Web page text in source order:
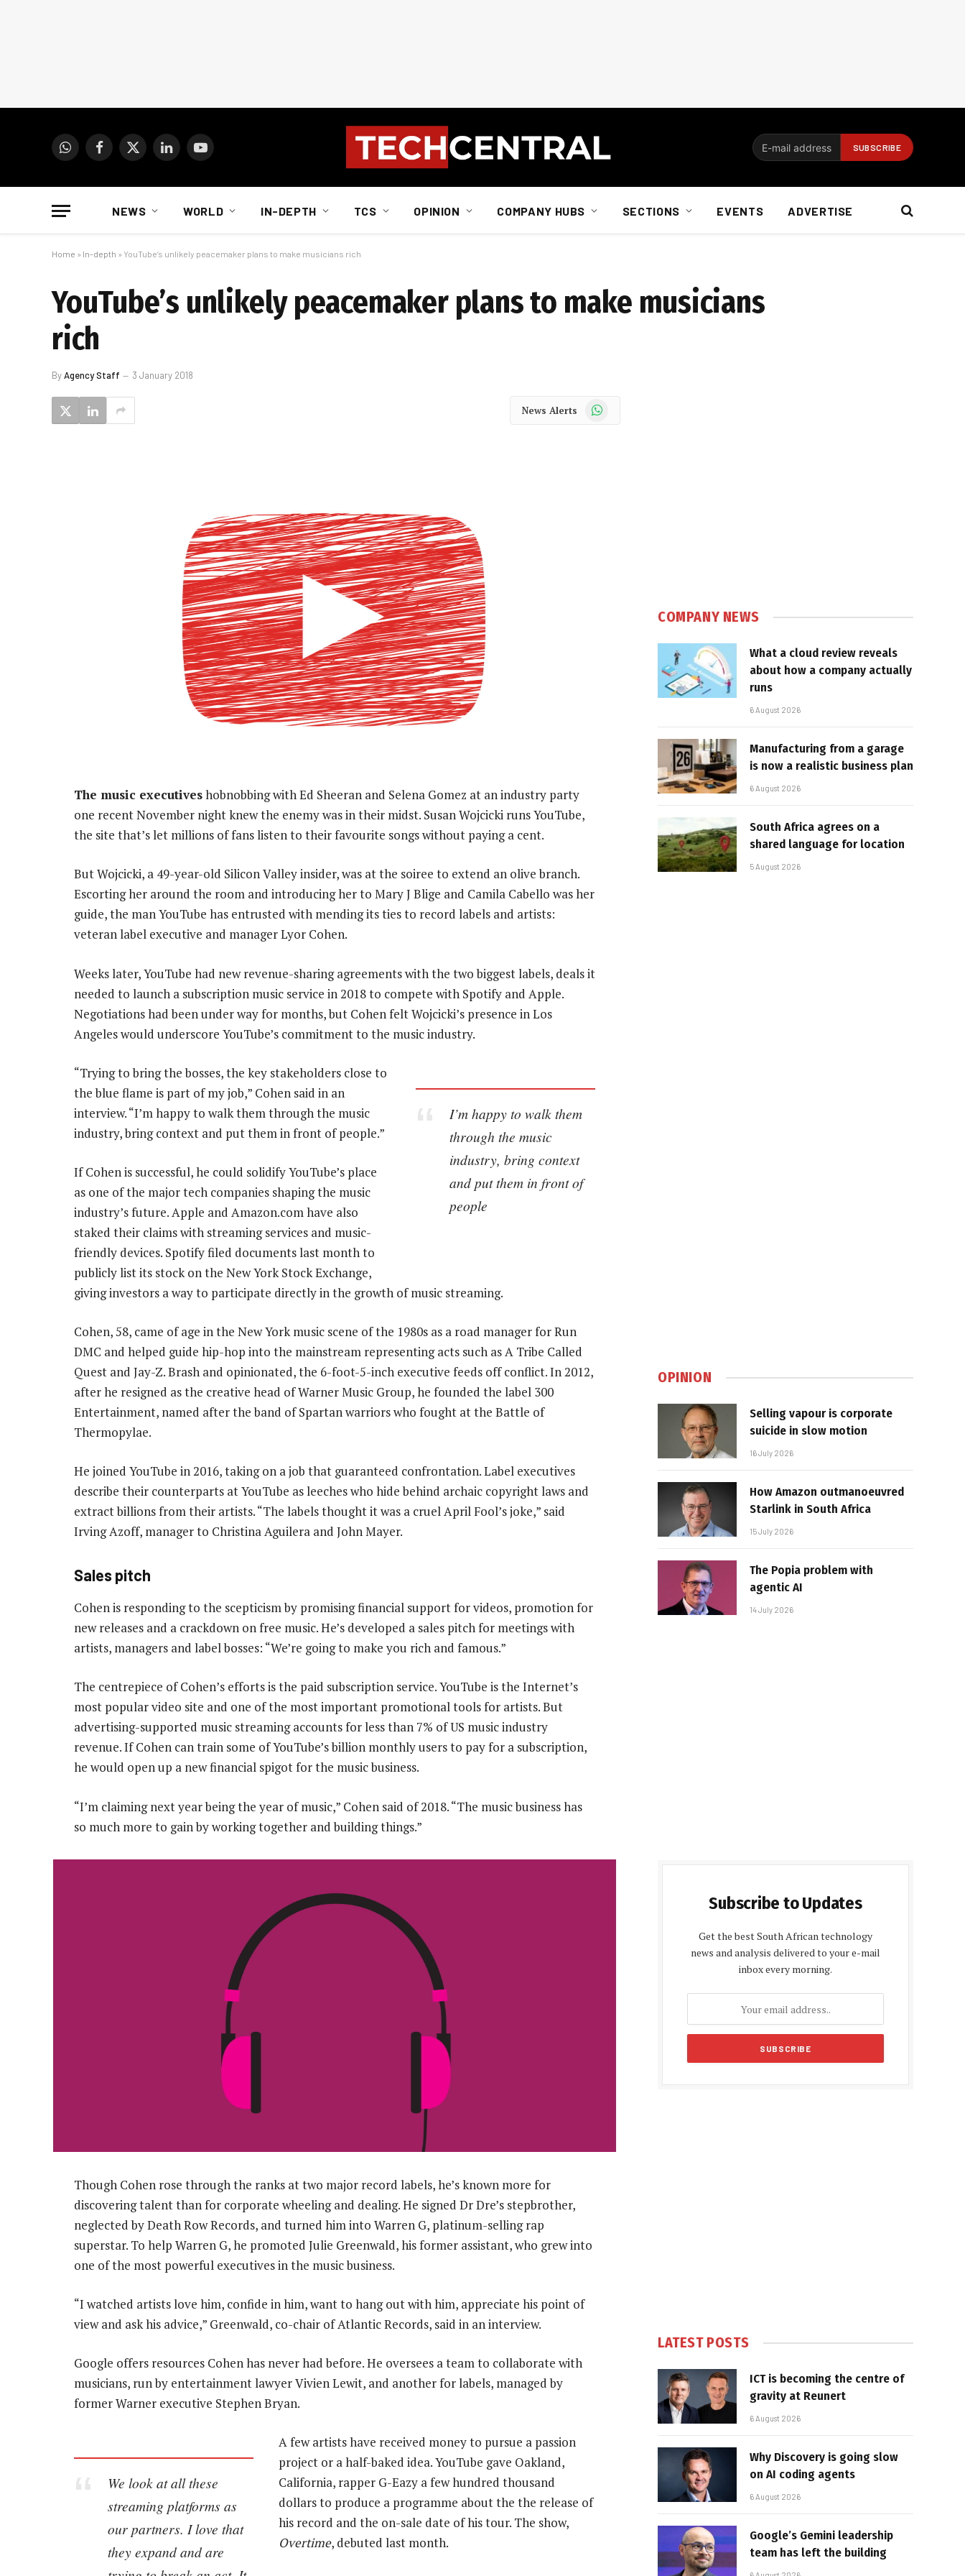
WhatsAppFacebook
X
LinkedInYouTube
NEWS WORLD IN-DEPTH TCS OPINION COMPANY HUBS SECTIONS EVENTS ADVERTISE
Home » In-depth » YouTube’s unlikely peacemaker plans to make musicians rich
YouTube’s unlikely peacemaker plans to make musicians
rich
ByAgency Staff 3 January 2018
News Alerts WhatsApp
The music executiveshobnobbing with Ed Sheeran and Selena Gomez at an industry party
one recent November night knew the enemy was in their midst. Susan Wojcicki runs YouTube,
the site that’s let millions of fans listen to their favourite songs without paying a cent.
But Wojcicki, a 49-year-old Silicon Valley insider, was at the soiree to extend an olive branch.
Escorting her around the room and introducing her to Mary J Blige and Camila Cabello was her
guide, the man YouTube has entrusted with mending its ties to record labels and artists:
veteran label executive and manager Lyor Cohen.
Weeks later, YouTube had new revenue-sharing agreements with the two biggest labels, deals it
needed to launch a subscription music service in 2018 to compete with Spotify and Apple.
Negotiations had been under way for months, but Cohen felt Wojcicki’s presence in Los
Angeles would underscore YouTube’s commitment to the music industry.
I’m happy to walk them
through the music
industry, bring context
and put them in front of
people
“Trying to bring the bosses, the key stakeholders close to
the blue flame is part of my job,” Cohen said in an
interview. “I’m happy to walk them through the music
industry, bring context and put them in front of people.”
If Cohen is successful, he could solidify YouTube’s place
as one of the major tech companies shaping the music
industry’s future. Apple and Amazon.com have also
staked their claims with streaming services and music-
friendly devices. Spotify filed documents last month to
publicly list its stock on the New York Stock Exchange,
giving investors a way to participate directly in the growth of music streaming.
Cohen, 58, came of age in the New York music scene of the 1980s as a road manager for Run
DMC and helped guide hip-hop into the mainstream representing acts such as A Tribe Called
Quest and Jay-Z. Brash and opinionated, the 6-foot-5-inch executive feeds off conflict. In 2012,
after he resigned as the creative head of Warner Music Group, he founded the label 300
Entertainment, named after the band of Spartan warriors who fought at the Battle of
Thermopylae.
He joined YouTube in 2016, taking on a job that guaranteed confrontation. Label executives
describe their counterparts at YouTube as leeches who hide behind archaic copyright laws and
extract billions from their artists. “The labels thought it was a cruel April Fool’s joke,” said
Irving Azoff, manager to Christina Aguilera and John Mayer.
Sales pitch
Cohen is responding to the scepticism by promising financial support for videos, promotion for
new releases and a crackdown on free music. He’s developed a sales pitch for meetings with
artists, managers and label bosses: “We’re going to make you rich and famous.”
The centrepiece of Cohen’s efforts is the paid subscription service. YouTube is the Internet’s
most popular video site and one of the most important promotional tools for artists. But
advertising-supported music streaming accounts for less than 7% of US music industry
revenue. If Cohen can train some of YouTube’s billion monthly users to pay for a subscription,
he would open up a new financial spigot for the music business.
“I’m claiming next year being the year of music,” Cohen said of 2018. “The music business has
so much more to gain by working together and building things.”
Though Cohen rose through the ranks at two major record labels, he’s known more for
discovering talent than for corporate wheeling and dealing. He signed Dr Dre’s stepbrother,
neglected by Death Row Records, and turned him into Warren G, platinum-selling rap
superstar. To help Warren G, he promoted Julie Greenwald, his former assistant, who grew into
one of the most powerful executives in the music business.
“I watched artists love him, confide in him, want to hang out with him, appreciate his point of
view and ask his advice,” Greenwald, co-chair of Atlantic Records, said in an interview.
Google offers resources Cohen has never had before. He oversees a team to collaborate with
musicians, run by entertainment lawyer Vivien Lewit, and another for labels, managed by
former Warner executive Stephen Bryan.
We look at all these
streaming platforms as
our partners. I love that
they expand and are
A few artists have received money to pursue a passion
project or a half-baked idea. YouTube gave Oakland,
California, rapper G-Eazy a few hundred thousand
dollars to produce a programme about the the release of
his record and the on-sale date of his tour. The show,
Overtime, debuted last month.
COMPANY NEWS
What a cloud review reveals
about how a company actually
runs
6 August 2026
Manufacturing from a garage
is now a realistic business plan
6 August 2026
South Africa agrees on a
shared language for location
5 August 2026
OPINION
Selling vapour is corporate
suicide in slow motion
16 July 2026
How Amazon outmanoeuvred
Starlink in South Africa
15 July 2026
The Popia problem with
agentic AI
14 July 2026
Subscribe to Updates
Get the best South African technology
news and analysis delivered to your e-mail
inbox every morning.
LATEST POSTS
ICT is becoming the centre of
gravity at Reunert
6 August 2026
Why Discovery is going slow
on AI coding agents
6 August 2026
Google’s Gemini leadership
team has left the building